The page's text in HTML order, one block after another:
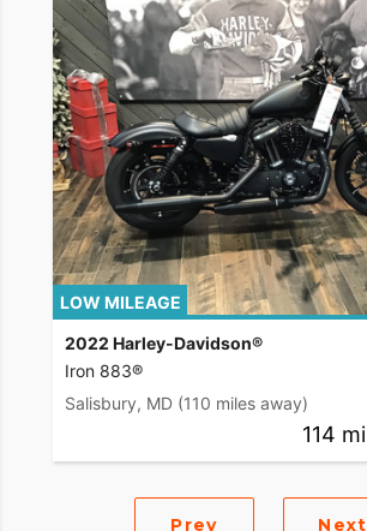
LOW MILEAGE
2022 Harley-Davidson®
Iron 883®
Salisbury, MD (110 miles away)
114 mi
Prev Next